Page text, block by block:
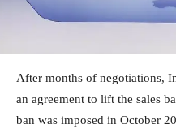
After months of negotiations,
an agreement to lift the sales
ban was imposed in October